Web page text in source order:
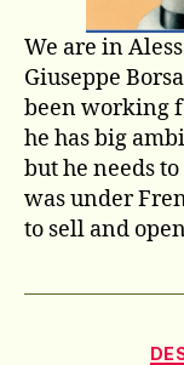
We are in
Giuseppe
been working
he has big
but he needs
was under
to sell and